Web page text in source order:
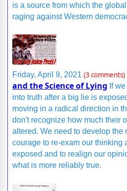
is a source from which the
raging against Western
Friday, April 9, 2021 (3 comments)
and the Science of Lying If
into truth after a big lie is
moving in a radical direction in
don't recognize how much their
altered. We need to develop the
courage to re-exam our thinking
exposed and to realign our
what is more reliably true.